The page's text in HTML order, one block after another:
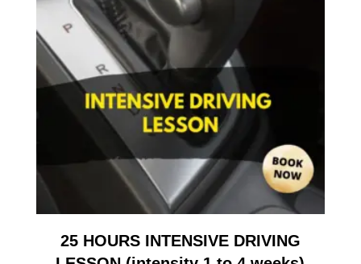
25 HOURS INTENSIVE DRIVING